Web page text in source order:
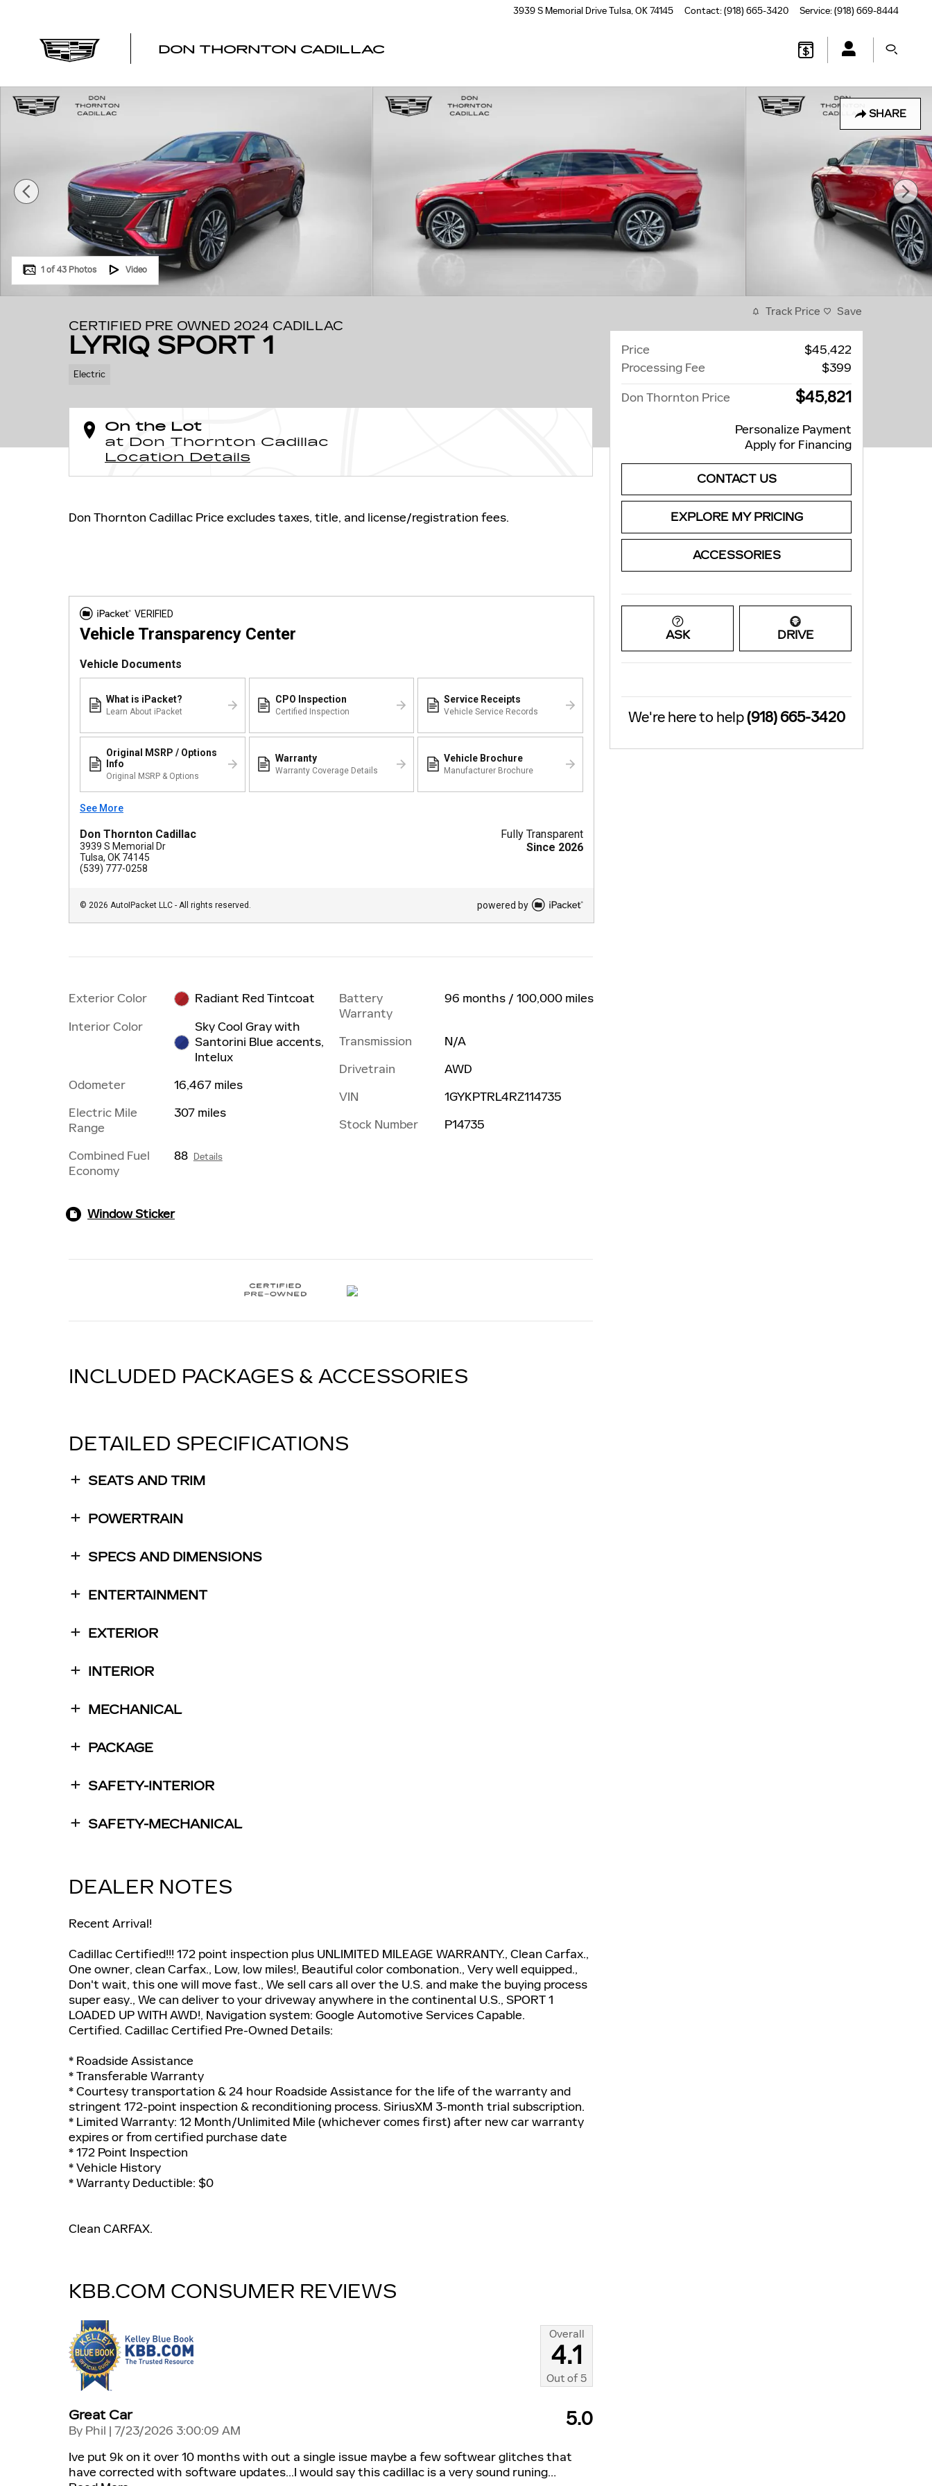
3939 S Memorial DriveTulsa,OK74145 Contact:(918) 665-3420 Service:(918) 669-8444
DON THORNTON CADILLAC
SHARE
Certified 2024 CADILLAC LYRIQ Sport 1 SUV Photo 1 of 43
1 of 43 Photos Video
CERTIFIED PRE OWNED 2024 CADILLAC
LYRIQ SPORT 1
Electric
On the Lot
at Don Thornton Cadillac
Location Details
Don Thornton Cadillac Price excludes taxes, title, and license/registration fees.
Exterior Color
Radiant Red Tintcoat
Interior Color
Sky Cool Gray with
Santorini Blue accents,
Intelux
Odometer
16,467 miles
Electric Mile
Range
307 miles
Combined Fuel
Economy
88 Details
Battery
Warranty
96 months / 100,000 miles
Transmission
N/A
Drivetrain
AWD
VIN
1GYKPTRL4RZ114735
Stock Number
P14735
Window Sticker
INCLUDED PACKAGES & ACCESSORIES
DETAILED SPECIFICATIONS
SEATS AND TRIM
POWERTRAIN
SPECS AND DIMENSIONS
ENTERTAINMENT
EXTERIOR
INTERIOR
MECHANICAL
PACKAGE
SAFETY-INTERIOR
SAFETY-MECHANICAL
DEALER NOTES
Recent Arrival!
Cadillac Certified!!! 172 point inspection plus UNLIMITED MILEAGE WARRANTY., Clean Carfax.,
One owner, clean Carfax., Low, low miles!, Beautiful color combonation., Very well equipped.,
Don't wait, this one will move fast., We sell cars all over the U.S. and make the buying process
super easy., We can deliver to your driveway anywhere in the continental U.S., SPORT 1
LOADED UP WITH AWD!, Navigation system: Google Automotive Services Capable.
Certified. Cadillac Certified Pre-Owned Details:
* Roadside Assistance
* Transferable Warranty
* Courtesy transportation & 24 hour Roadside Assistance for the life of the warranty and
stringent 172-point inspection & reconditioning process. SiriusXM 3-month trial subscription.
* Limited Warranty: 12 Month/Unlimited Mile (whichever comes first) after new car warranty
expires or from certified purchase date
* 172 Point Inspection
* Vehicle History
* Warranty Deductible: $0
Clean CARFAX.
KBB.COM CONSUMER REVIEWS
Overall
4.1
Out of5
Great Car
By Phil | on
7/23/2026 3:00:09 AM
5.0
Ive put 9k on it over 10 months with out a single issue maybe a few softwear glitches that
have corrected with software updates...I would say this cadillac is a very sound runing…
Track Price Save
Price
$45,422
Processing Fee
$399
Don Thornton Price
$45,821
Personalize Payment
Apply for Financing
CONTACT US
EXPLORE MY PRICING
ACCESSORIES
ASK DRIVE
We're here to help(918) 665-3420